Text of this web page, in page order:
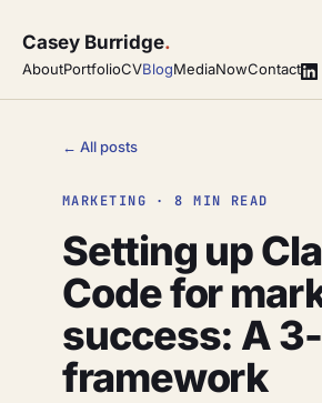
Casey Burridge.
AboutPortfolioCVBlogMediaNowContact
← All posts
MARKETING · 8 MIN READ
Setting up
Code for
success: A
framework